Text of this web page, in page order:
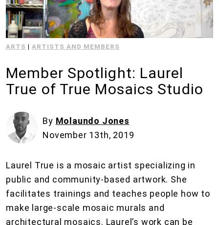
ARTS |ARTISTS AND MEMBERS
Member Spotlight: Laurel
True of True Mosaics Studio
By Molaundo Jones
November 13th, 2019
Laurel True is a mosaic artist specializing in
public and community-based artwork. She
facilitates trainings and teaches people how to
make large-scale mosaic murals and
architectural mosaics. Laurel’s work can be